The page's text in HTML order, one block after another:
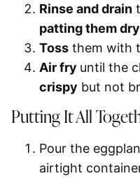
Rinse and drain
patting them dry
Toss them with
Air fry until the
crispy but not
Putting It All
Pour the
airtight